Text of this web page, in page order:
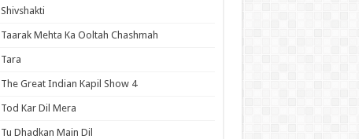
Shivshakti
Taarak Mehta Ka Ooltah Chashmah
Tara
The Great Indian Kapil Show 4
Tod Kar Dil Mera
Tu Dhadkan Main Dil